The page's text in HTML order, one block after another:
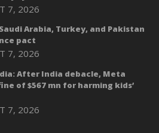
7, 2026
Arabia, Turkey, and Pakistan
pact
7, 2026
After India debacle, Meta
of $567 mn for harming kids’
7, 2026